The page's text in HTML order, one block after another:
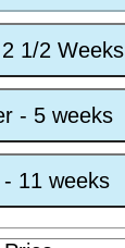
1/2 Weeks
- 5 weeks
11 weeks